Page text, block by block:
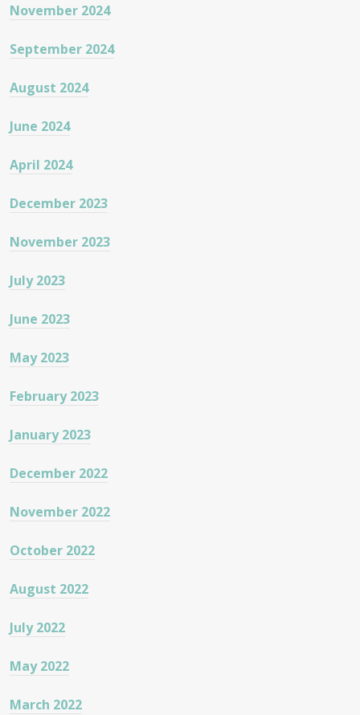
November 2024
September 2024
August 2024
June 2024
April 2024
December 2023
November 2023
July 2023
June 2023
May 2023
February 2023
January 2023
December 2022
November 2022
October 2022
August 2022
July 2022
May 2022
March 2022